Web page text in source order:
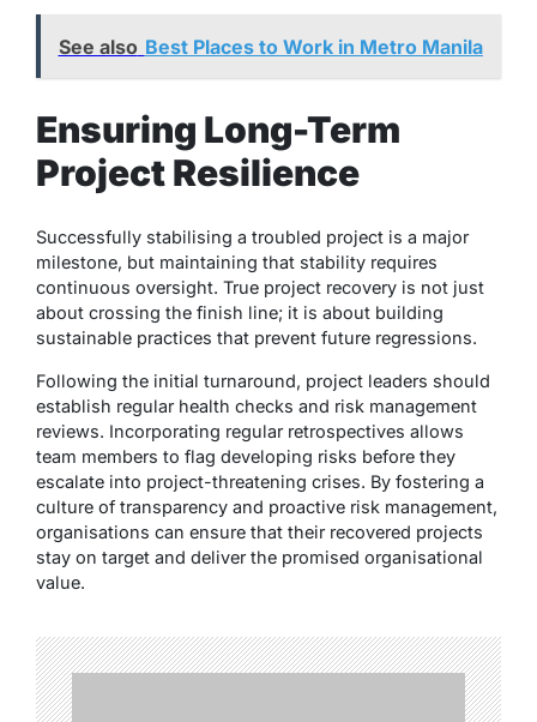
See also Best Places to Work in Metro Manila
Ensuring Long-Term
Project Resilience
Successfully stabilising a troubled project is a major
milestone, but maintaining that stability requires
continuous oversight. True project recovery is not just
about crossing the finish line; it is about building
sustainable practices that prevent future regressions.
Following the initial turnaround, project leaders should
establish regular health checks and risk management
reviews. Incorporating regular retrospectives allows
team members to flag developing risks before they
escalate into project-threatening crises. By fostering a
culture of transparency and proactive risk management,
organisations can ensure that their recovered projects
stay on target and deliver the promised organisational
value.